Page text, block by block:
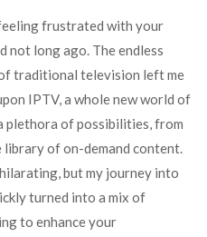
frustrated with your
not long ago. The endless
traditional television left me
IPTV, a whole new world of
plethora of possibilities, from
of on-demand content.
but my journey into
turned into a mix of
to enhance your